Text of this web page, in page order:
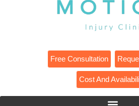
Free Consultation
Cost And